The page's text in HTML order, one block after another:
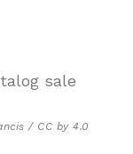
/ CC by 4.0